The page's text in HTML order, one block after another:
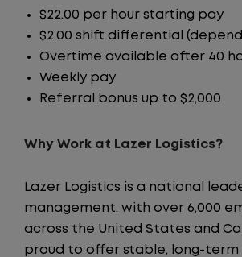
$22.00 per hour starting pay
$2.00 shift differential
Overtime available after 40
Weekly pay
Referral bonus up to $2,000
Why Work at Lazer Logistics?
Lazer Logistics is a national
management, with over 6,000
across the United States and
proud to offer stable, long-term